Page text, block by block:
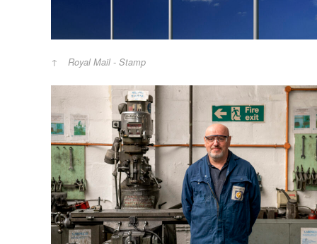
Royal Mail - Stamp